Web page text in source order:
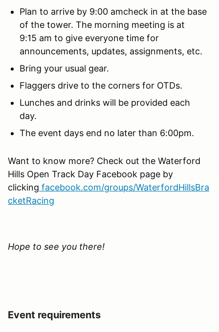
Plan to arrive by 9:00 amcheck in at the base
of the tower. The morning meeting is at
9:15 am to give everyone time for
announcements, updates, assignments, etc.
Bring your usual gear.
Flaggers drive to the corners for OTDs.
Lunches and drinks will be provided each
day.
The event days end no later than 6:00pm.
Want to know more? Check out the Waterford
Hills Open Track Day Facebook page by
clicking facebook.com/groups/WaterfordHillsBra
cketRacing
Hope to see you there!
Event requirements